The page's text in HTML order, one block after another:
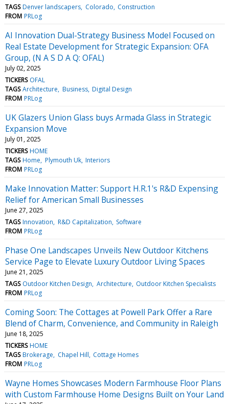
TAGS Denver landscapers Colorado Construction
FROM PRLog
AI Innovation Dual-Strategy Business Model Focused on
Real Estate Development for Strategic Expansion: OFA
Group, (N A S D A Q: OFAL)
July 02, 2025
TICKERS OFAL
TAGS Architecture Business Digital Design
FROM PRLog
UK Glazers Union Glass buys Armada Glass in Strategic
Expansion Move
July 01, 2025
TICKERS HOME
TAGS Home Plymouth Uk Interiors
FROM PRLog
Make Innovation Matter: Support H.R.1's R&D Expensing
Relief for American Small Businesses
June 27, 2025
TAGS Innovation R&D Capitalization Software
FROM PRLog
Phase One Landscapes Unveils New Outdoor Kitchens
Service Page to Elevate Luxury Outdoor Living Spaces
June 21, 2025
TAGS Outdoor Kitchen Design Architecture Outdoor Kitchen Specialists
FROM PRLog
Coming Soon: The Cottages at Powell Park Offer a Rare
Blend of Charm, Convenience, and Community in Raleigh
June 18, 2025
TICKERS HOME
TAGS Brokerage Chapel Hill Cottage Homes
FROM PRLog
Wayne Homes Showcases Modern Farmhouse Floor Plans
with Custom Farmhouse Home Designs Built on Your Land